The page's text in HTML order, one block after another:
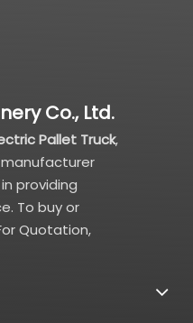
Co., Ltd.
Pallet Truck,
providing
To buy or
Quotation,